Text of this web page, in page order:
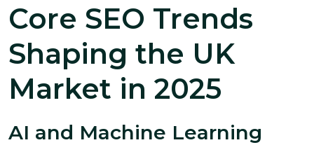
Core SEO Trends
Shaping the UK
Market in 2025
AI and Machine Learning